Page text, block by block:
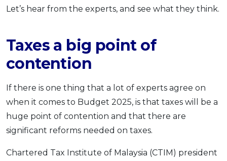
Let’s hear from the experts, and see what they think.
Taxes a big point of
contention
If there is one thing that a lot of experts agree on
when it comes to Budget 2025, is that taxes will be a
huge point of contention and that there are
significant reforms needed on taxes.
Chartered Tax Institute of Malaysia (CTIM) president